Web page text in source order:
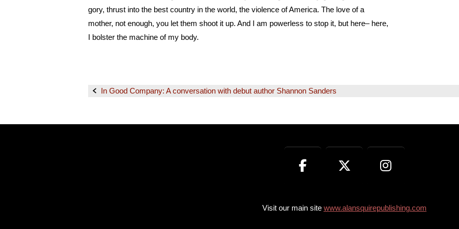
gory, thrust into the best country in the world, the violence of America. The love of a
mother, not enough, you let them shoot it up. And I am powerless to stop it, but here– here,
I bolster the machine of my body.
PostIn Good Company: A conversation with debut author Shannon Sanders
Visit our main site www.alansquirepublishing.com